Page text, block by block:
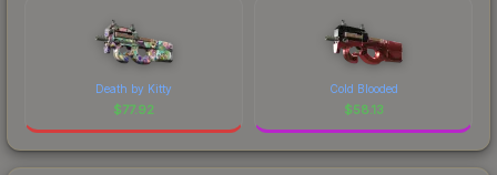
Death by Kitty
$77.92
Cold Blooded
$58.13